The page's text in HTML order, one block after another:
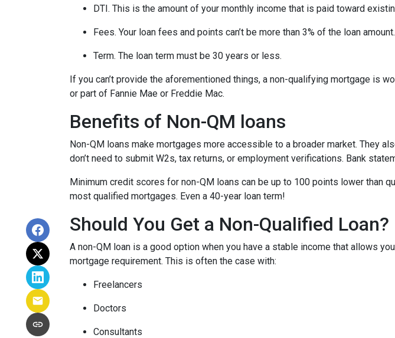
DTI. This is the amount of your monthly income that is paid toward
Fees. Your loan fees and points can’t be more than 3% of the loan amount.
Term. The loan term must be 30 years or less.
If you can’t provide the aforementioned things, a non-qualifying mortgage is
or part of Fannie Mae or Freddie Mac.
Benefits of Non-QM loans
Non-QM loans make mortgages more accessible to a broader market. They
don’t need to submit W2s, tax returns, or employment verifications. Bank
Minimum credit scores for non-QM loans can be up to 100 points lower than
most qualified mortgages. Even a 40-year loan term!
Should You Get a Non-Qualified Loan?
A non-QM loan is a good option when you have a stable income that allows
mortgage requirement. This is often the case with:
Freelancers
Doctors
Consultants